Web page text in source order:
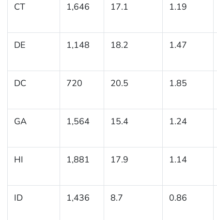
CT 1,646 17.1 1.19
DE 1,148 18.2 1.47
DC 720 20.5 1.85
GA 1,564 15.4 1.24
HI 1,881 17.9 1.14
ID 1,436 8.7 0.86